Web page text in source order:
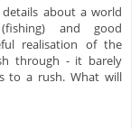
about a world
and good
realisation of the
through - it barely
to a rush. What will